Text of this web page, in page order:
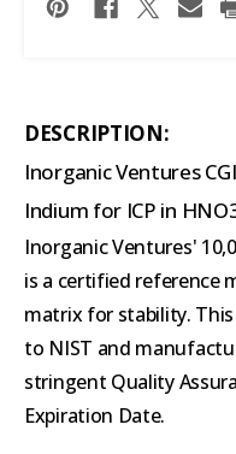
DESCRIPTION:
Inorganic Ventures
Indium for ICP in
Inorganic Ventures'
is a certified reference
matrix for stability.
to NIST and
stringent Quality
Expiration Date.